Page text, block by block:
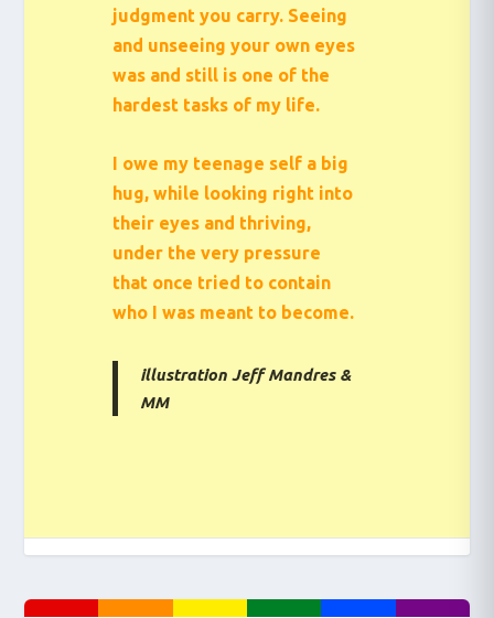
judgment you carry. Seeing
and unseeing your own eyes
was and still is one of the
hardest tasks of my life.
I owe my teenage self a big
hug, while looking right into
their eyes and thriving,
under the very pressure
that once tried to contain
who I was meant to become.
illustration Jeff Mandres &
MM